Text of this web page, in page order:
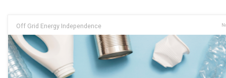
Off Grid Energy Independence